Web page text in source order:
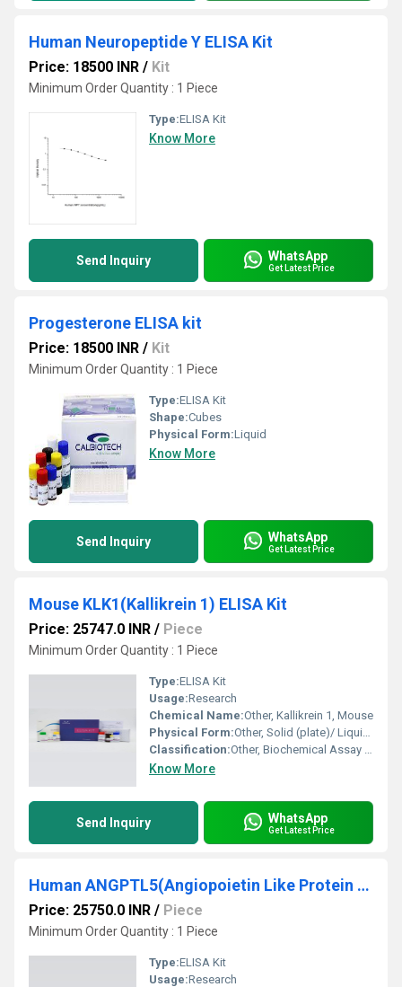
Human Neuropeptide Y ELISA Kit
Price: 18500 INR / Kit
Minimum Order Quantity : 1 Piece
Type:ELISA Kit
Know More
Send Inquiry WhatsApp
Get Latest Price
Progesterone ELISA kit
Price: 18500 INR / Kit
Minimum Order Quantity : 1 Piece
Type:ELISA Kit
Shape:Cubes
Physical Form:Liquid
Know More
Send Inquiry WhatsApp
Get Latest Price
Mouse KLK1(Kallikrein 1) ELISA Kit
Price: 25747.0 INR / Piece
Minimum Order Quantity : 1 Piece
Type:ELISA Kit
Usage:Research
Chemical Name:Other, Kallikrein 1, Mouse
Physical Form:Other, Solid (plate)/ Liquid (reagents)
Classification:Other, Biochemical Assay Kit
Know More
Send Inquiry WhatsApp
Get Latest Price
Human ANGPTL5(Angiopoietin Like Protein 5) ELISA Kit
Price: 25750.0 INR / Piece
Minimum Order Quantity : 1 Piece
Type:ELISA Kit
Usage:Research